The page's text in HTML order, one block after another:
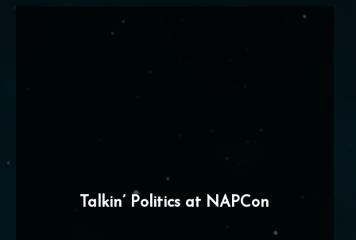
Talkin’ Politics at NAPCon